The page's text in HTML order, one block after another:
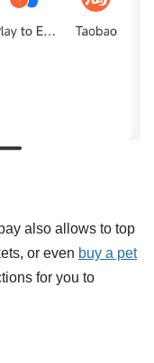
also allows to top
or even buy a pet
for you to